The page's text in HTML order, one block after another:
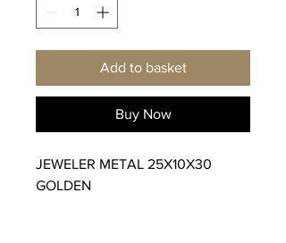
Add to basket
Buy Now
JEWELER METAL 25X10X30
GOLDEN